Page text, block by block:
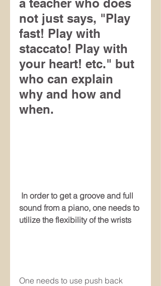
a teacher who does
not just says, "Play
fast! Play with
staccato! Play with
your heart! etc." but
who can explain
why and how and
when.
sound from a piano, one needs to
utilize the flexibility of the wrists
One needs to use push back